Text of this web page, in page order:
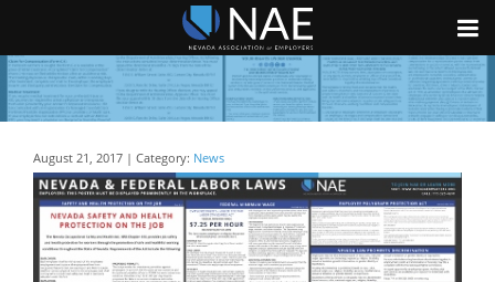
August 21, 2017 | Category: News